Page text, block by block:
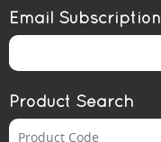
Email Subscription
Product Search